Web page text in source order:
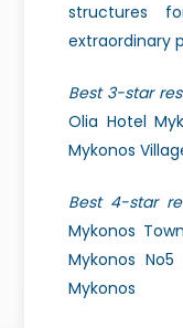
structures
extraordinary
Best 3-star
Olia Hotel
Mykonos
Best 4-star
Mykonos
Mykonos
Mykonos